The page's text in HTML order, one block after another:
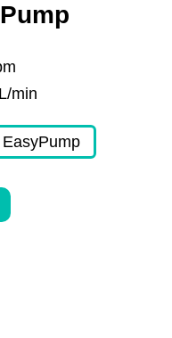
min
EasyPump